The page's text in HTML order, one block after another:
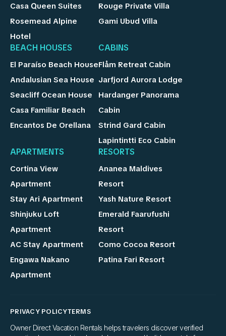
Casa Queen Suites
Rosemead Alpine
Hotel
Rouge Private Villa
Gami Ubud Villa
BEACH HOUSES
El Paraíso Beach House
Andalusian Sea House
Seacliff Ocean House
Casa Familiar Beach
Encantos De Orellana
CABINS
Flåm Retreat Cabin
Jarfjord Aurora Lodge
Hardanger Panorama
Cabin
Strind Gard Cabin
Lapintintti Eco Cabin
APARTMENTS
Cortina View
Apartment
Stay Ari Apartment
Shinjuku Loft
Apartment
AC Stay Apartment
Engawa Nakano
Apartment
RESORTS
Ananea Maldives
Resort
Yash Nature Resort
Emerald Faarufushi
Resort
Como Cocoa Resort
Patina Fari Resort
PRIVACY POLICYTERMS
Owner Direct Vacation Rentals helps travelers discover verified